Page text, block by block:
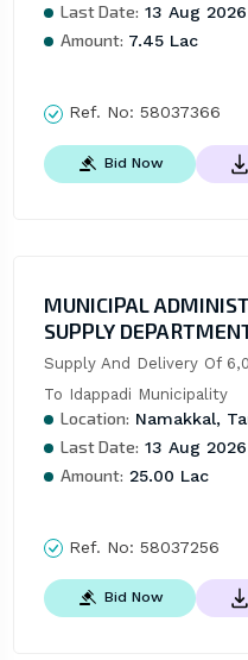
Last Date: 13 Aug 2026
Amount: 7.45 Lac
Ref. No: 58037366
Bid Now
MUNICIPAL
SUPPLY
Supply And Delivery Of
To Idappadi Municipality
Location: Namakkal,
Last Date: 13 Aug 2026
Amount: 25.00 Lac
Ref. No: 58037256
Bid Now